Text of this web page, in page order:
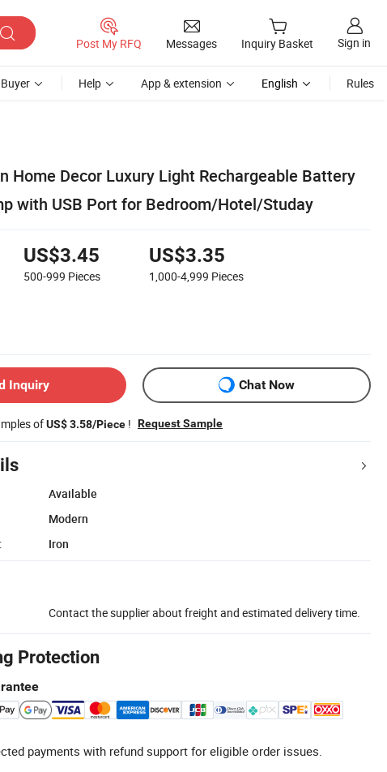
Post My RFQ Messages Inquiry Basket Sign in
Buyer Help App & extension English Rules
Home Decor Luxury Light Rechargeable Battery
with USB Port for Bedroom/Hotel/Studay
US$3.45
500-999 Pieces
US$3.35
1,000-4,999 Pieces
Inquiry Chat Now
ofUS$ 3.58/Piece ! Request Sample
Available
Modern
Iron
Contact the supplier about freight and estimated delivery time.
Protection
payments with refund support for eligible order issues.